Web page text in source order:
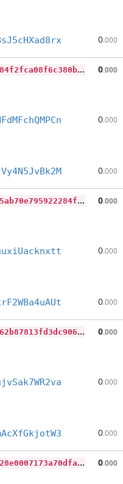
0.000
c
1f952d3079f7b8dc5bc7bfab115584f2fca08f6c380b3852a991f237ceb2718 0.000
0.000
0.000
0
e85c5b7d1517543a40293d4fd3d25ab70e795922284f06764260d07e3d4c819 0.000
0.000
0.000
c
66bdeec66e0b4a596cd18d9bac8062b87813fd3dc9064c998ea99d7a9d41129 0.000
0.000
0.000
a
f5b0c6c586681e15884ed713686028e0007173a70dfaafcf8c77433ad2a402c 0.000